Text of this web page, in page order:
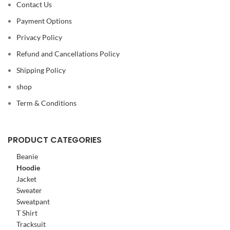
Contact Us
Payment Options
Privacy Policy
Refund and Cancellations Policy
Shipping Policy
shop
Term & Conditions
PRODUCT CATEGORIES
Beanie
Hoodie
Jacket
Sweater
Sweatpant
T Shirt
Tracksuit